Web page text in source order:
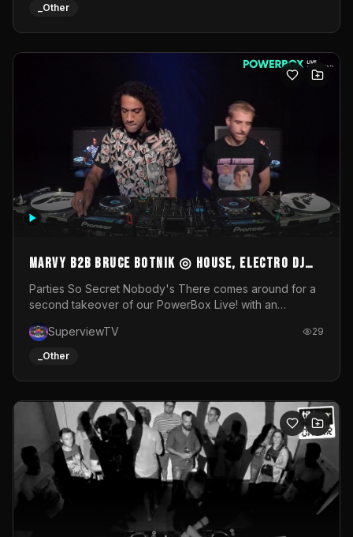
_Other
MARVY B2B BRUCE BOTNIK ◎ House, Electro DJ
Set ◎ Parties So Secret
Parties So Secret Nobody's There comes around for a
second takeover of our PowerBox Live! with an
resident DJ Bruce Botnik bringing a mix of House, Booty
Music and Electro.Visuals by Superview TV
SuperviewTV 29
_Other